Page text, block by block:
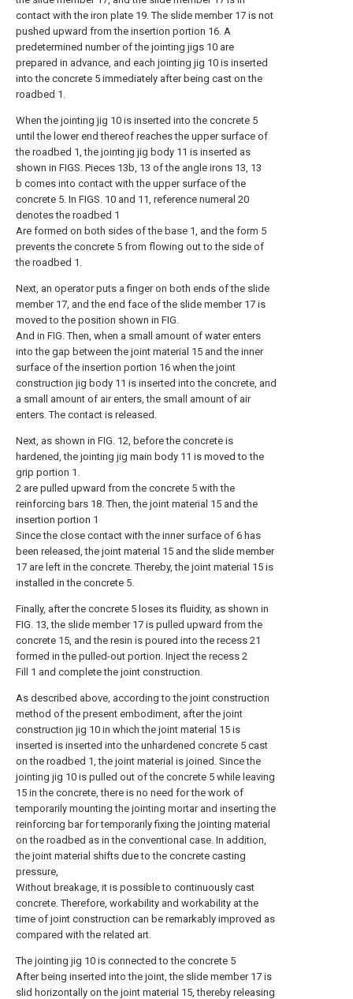
contact with the iron plate 19. The slide member 17 is not
pushed upward from the insertion portion 16. A
predetermined number of the jointing jigs 10 are
prepared in advance, and each jointing jig 10 is inserted
into the concrete 5 immediately after being cast on the
roadbed 1.
When the jointing jig 10 is inserted into the concrete 5
until the lower end thereof reaches the upper surface of
the roadbed 1, the jointing jig body 11 is inserted as
shown in FIGS. Pieces 13b, 13 of the angle irons 13, 13
b comes into contact with the upper surface of the
concrete 5. In FIGS. 10 and 11, reference numeral 20
denotes the roadbed 1
Are formed on both sides of the base 1, and the form 5
prevents the concrete 5 from flowing out to the side of
the roadbed 1.
Next, an operator puts a finger on both ends of the slide
member 17, and the end face of the slide member 17 is
moved to the position shown in FIG.
And in FIG. Then, when a small amount of water enters
into the gap between the joint material 15 and the inner
surface of the insertion portion 16 when the joint
construction jig body 11 is inserted into the concrete, and
a small amount of air enters, the small amount of air
enters. The contact is released.
Next, as shown in FIG. 12, before the concrete is
hardened, the jointing jig main body 11 is moved to the
grip portion 1.
2 are pulled upward from the concrete 5 with the
reinforcing bars 18. Then, the joint material 15 and the
insertion portion 1
Since the close contact with the inner surface of 6 has
been released, the joint material 15 and the slide member
17 are left in the concrete. Thereby, the joint material 15 is
installed in the concrete 5.
Finally, after the concrete 5 loses its fluidity, as shown in
FIG. 13, the slide member 17 is pulled upward from the
concrete 15, and the resin is poured into the recess 21
formed in the pulled-out portion. Inject the recess 2
Fill 1 and complete the joint construction.
As described above, according to the joint construction
method of the present embodiment, after the joint
construction jig 10 in which the joint material 15 is
inserted is inserted into the unhardened concrete 5 cast
on the roadbed 1, the joint material is joined. Since the
jointing jig 10 is pulled out of the concrete 5 while leaving
15 in the concrete, there is no need for the work of
temporarily mounting the jointing mortar and inserting the
reinforcing bar for temporarily fixing the jointing material
on the roadbed as in the conventional case. In addition,
the joint material shifts due to the concrete casting
pressure,
Without breakage, it is possible to continuously cast
concrete. Therefore, workability and workability at the
time of joint construction can be remarkably improved as
compared with the related art.
The jointing jig 10 is connected to the concrete 5
After being inserted into the joint, the slide member 17 is
slid horizontally on the joint material 15, thereby releasing